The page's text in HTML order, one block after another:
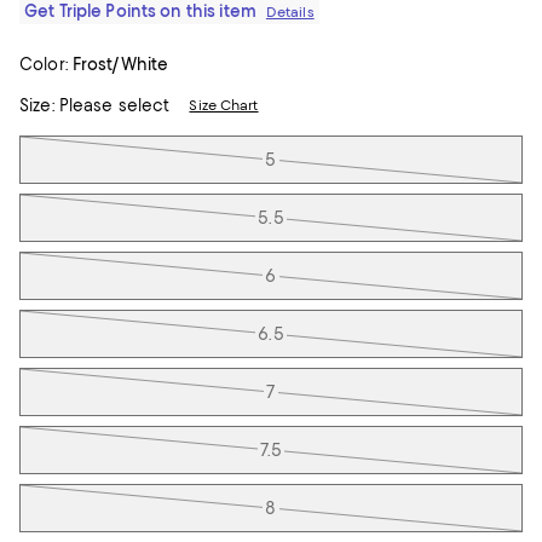
Get Triple Points on this item
Details
Color: Frost/White
Size:Please select Size Chart
Tiles
5
5.5
6
6.5
7
7.5
8